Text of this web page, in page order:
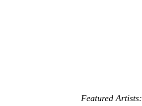
Featured Artists: